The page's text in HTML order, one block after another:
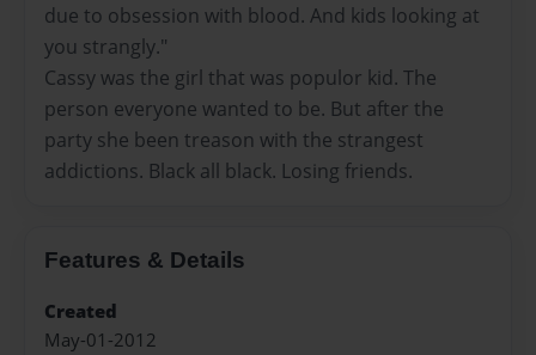
due to obsession with blood. And kids looking at
you strangly."
Cassy was the girl that was populor kid. The
person everyone wanted to be. But after the
party she been treason with the strangest
addictions. Black all black. Losing friends.
Features & Details
Created
May-01-2012